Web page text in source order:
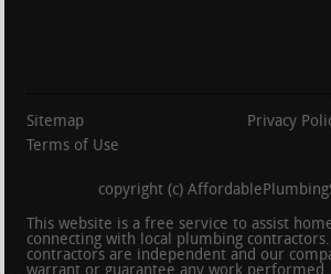
Sitemap
Privacy
Terms of Use
copyright (c)
This website is a free service to assist
connecting with local plumbing
contractors are independent and our